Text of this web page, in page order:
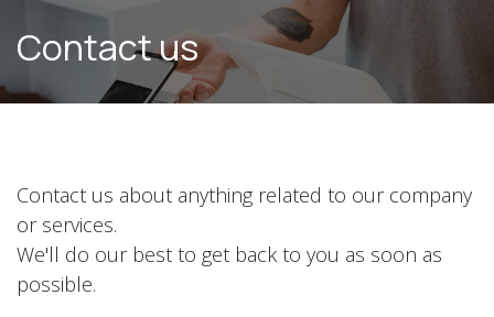
Skip to Content
Contact us
Contact us about anything related to our company
or services.
We'll do our best to get back to you as soon as
possible.